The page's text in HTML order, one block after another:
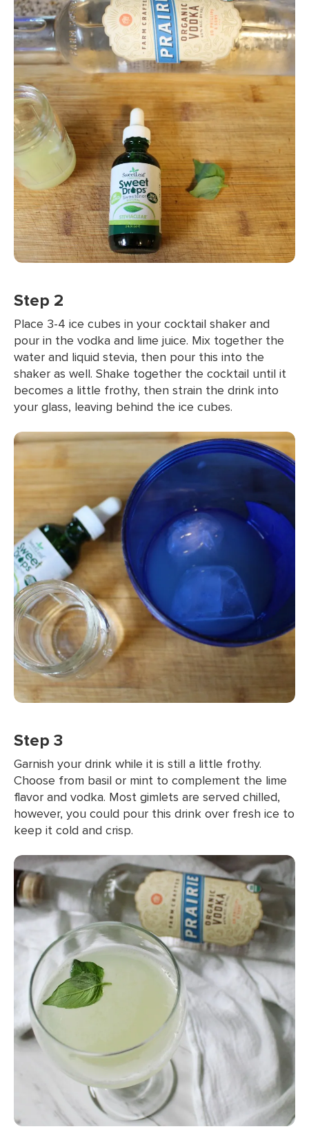
Step 2
Place 3-4 ice cubes in your cocktail shaker and
pour in the vodka and lime juice. Mix together the
water and liquid stevia, then pour this into the
shaker as well. Shake together the cocktail until it
becomes a little frothy, then strain the drink into
your glass, leaving behind the ice cubes.
Step 3
Garnish your drink while it is still a little frothy.
Choose from basil or mint to complement the lime
flavor and vodka. Most gimlets are served chilled,
however, you could pour this drink over fresh ice to
keep it cold and crisp.